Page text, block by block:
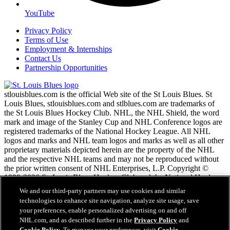
YouTube
Privacy Policy
Terms of Use
Employment & Internships
Contact Us
Partnership Opportunities
stlouisblues.com is the official Web site of the St Louis Blues. St
Louis Blues, stlouisblues.com and stlblues.com are trademarks of
the St Louis Blues Hockey Club. NHL, the NHL Shield, the word
mark and image of the Stanley Cup and NHL Conference logos are
registered trademarks of the National Hockey League. All NHL
logos and marks and NHL team logos and marks as well as all other
proprietary materials depicted herein are the property of the NHL
and the respective NHL teams and may not be reproduced without
the prior written consent of NHL Enterprises, L.P. Copyright ©
1999-2026 St. Louis Blues Hockey Club and the National Hockey
League. All Rights Reserved.
NHL.com Terms of Service
NHL.com Privacy Policy
We and our third-party partners may use cookies and similar
technologies to enhance site navigation, analyze site usage, save
your preferences, enable personalized advertising on and off
NHL.com, and as described further in thePrivacy Policy and